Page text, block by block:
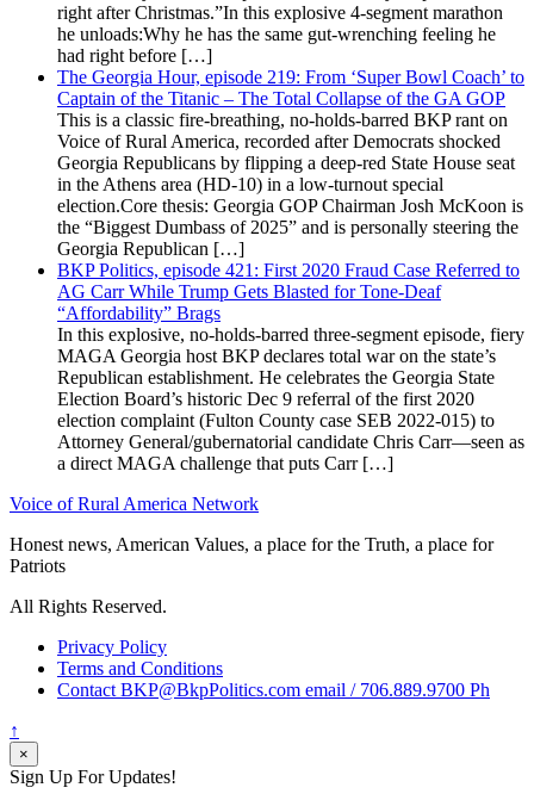
right after Christmas.”In this explosive 4-segment marathon
he unloads:Why he has the same gut-wrenching feeling he
had right before […]
The Georgia Hour, episode 219: From ‘Super Bowl Coach’ to
Captain of the Titanic – The Total Collapse of the GA GOP
This is a classic fire-breathing, no-holds-barred BKP rant on
Voice of Rural America, recorded after Democrats shocked
Georgia Republicans by flipping a deep-red State House seat
in the Athens area (HD-10) in a low-turnout special
election.Core thesis: Georgia GOP Chairman Josh McKoon is
the “Biggest Dumbass of 2025” and is personally steering the
Georgia Republican […]
BKP Politics, episode 421: First 2020 Fraud Case Referred to
AG Carr While Trump Gets Blasted for Tone-Deaf
“Affordability” Brags
In this explosive, no-holds-barred three-segment episode, fiery
MAGA Georgia host BKP declares total war on the state’s
Republican establishment. He celebrates the Georgia State
Election Board’s historic Dec 9 referral of the first 2020
election complaint (Fulton County case SEB 2022-015) to
Attorney General/gubernatorial candidate Chris Carr—seen as
a direct MAGA challenge that puts Carr […]
Voice of Rural America Network
Honest news, American Values, a place for the Truth, a place for
Patriots
All Rights Reserved.
Privacy Policy
Terms and Conditions
Contact BKP@BkpPolitics.com email / 706.889.9700 Ph
↑
×
Sign Up For Updates!